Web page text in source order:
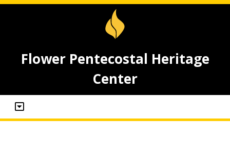
Flower Pentecostal Heritage
Center